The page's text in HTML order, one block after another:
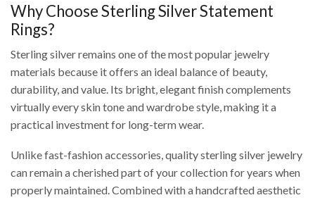
Why Choose Sterling Silver Statement
Rings?
Sterling silver remains one of the most popular jewelry
materials because it offers an ideal balance of beauty,
durability, and value. Its bright, elegant finish complements
virtually every skin tone and wardrobe style, making it a
practical investment for long-term wear.
Unlike fast-fashion accessories, quality sterling silver jewelry
can remain a cherished part of your collection for years when
properly maintained. Combined with a handcrafted aesthetic